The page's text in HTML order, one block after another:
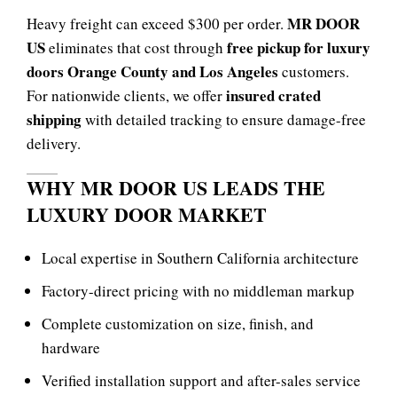
Heavy freight can exceed $300 per order. MR DOOR
USeliminates that cost through free pickup for luxury
doors Orange County and Los Angeles customers.
For nationwide clients, we offerinsured crated
shippingwith detailed tracking to ensure damage-free
delivery.
WHY MR DOOR US LEADS THE
LUXURY DOOR MARKET
Local expertise in Southern California architecture
Factory-direct pricing with no middleman markup
Complete customization on size, finish, and
hardware
Verified installation support and after-sales service